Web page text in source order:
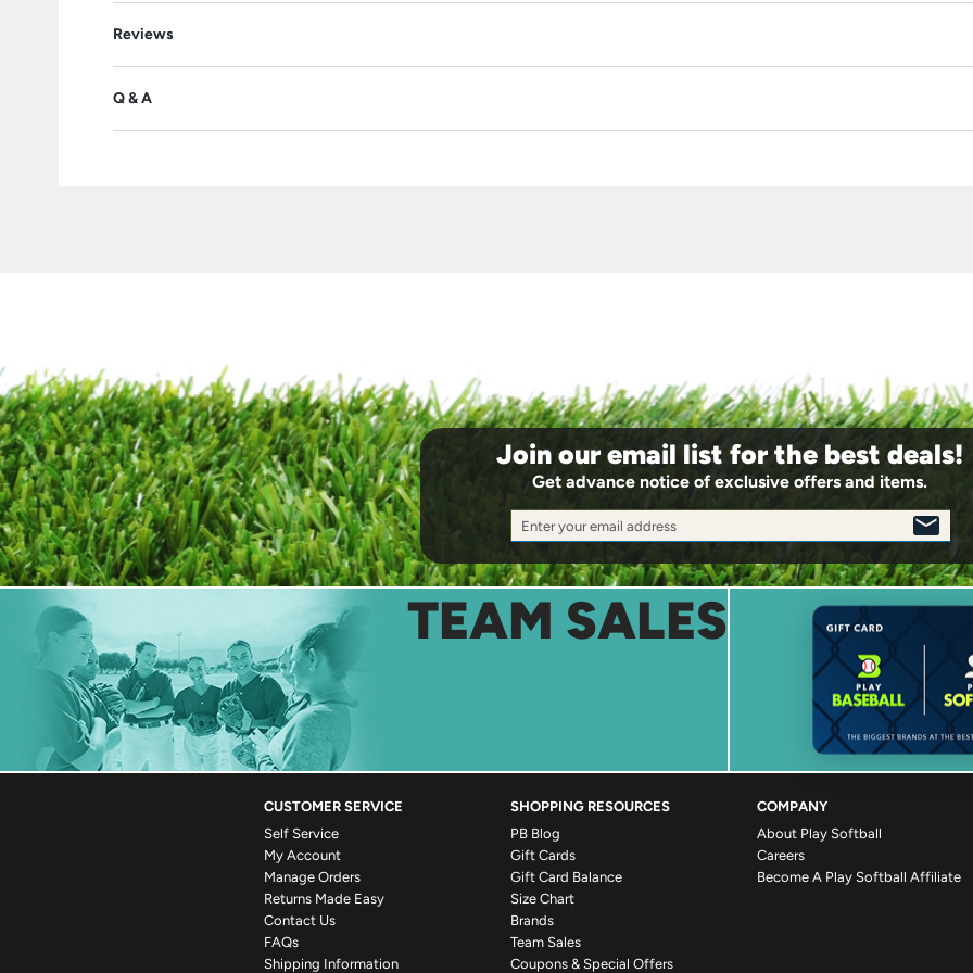
Reviews
Q & A
Join our email list for the best deals!
Get advance notice of exclusive offers and items.
Enter your email address
SIGN
UP
TEAM SALES
CUSTOMER SERVICE
Self Service
My Account
Manage Orders
Returns Made Easy
Contact Us
FAQs
Shipping Information
SHOPPING RESOURCES
PB Blog
Gift Cards
Gift Card Balance
Size Chart
Brands
Team Sales
Coupons & Special Offers
COMPANY
About Play Softball
Careers
Become A Play Softball Affiliate